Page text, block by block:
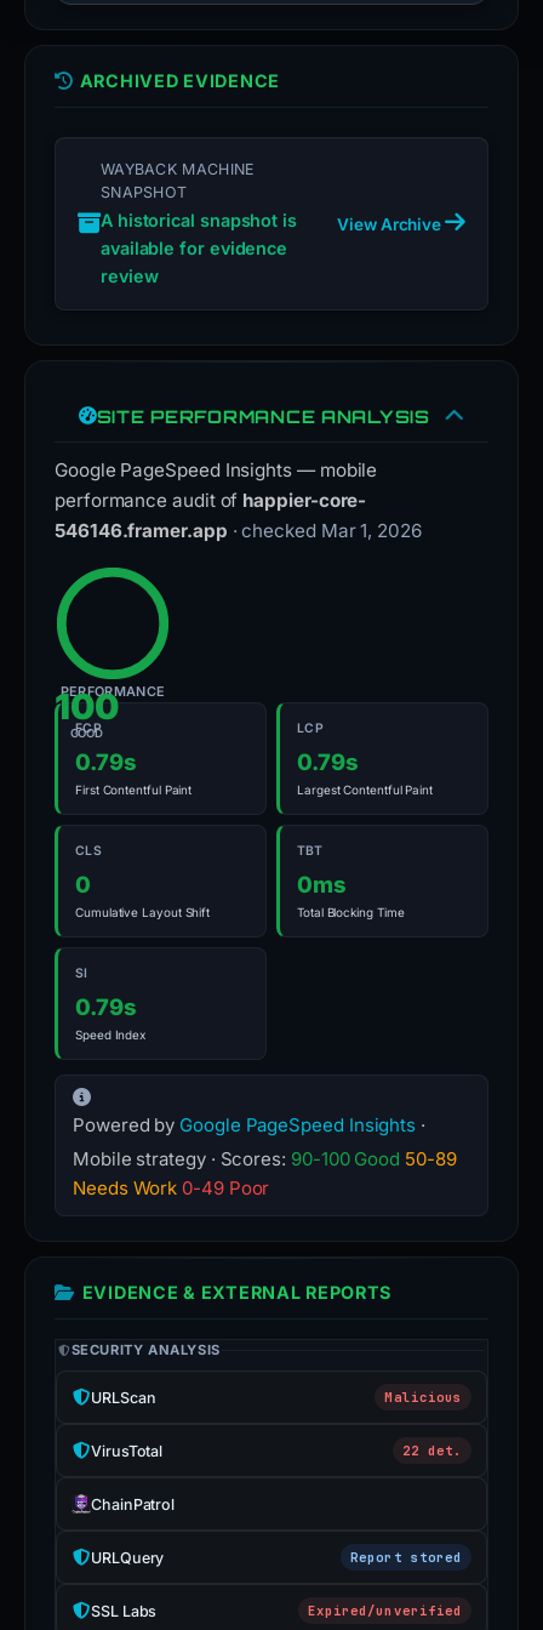
ARCHIVED EVIDENCE
WAYBACK MACHINE
SNAPSHOT
A historical snapshot is
available for evidence
review
View Archive
SITE PERFORMANCE ANALYSIS
Google PageSpeed Insights — mobile
performance audit of happier-core-
546146.framer.app · checked Mar 1, 2026
100
GOOD
PERFORMANCE
FCP
0.79s
First Contentful Paint
LCP
0.79s
Largest Contentful Paint
CLS
0
Cumulative Layout Shift
TBT
0ms
Total Blocking Time
SI
0.79s
Speed Index
Powered by Google PageSpeed Insights ·
Mobile strategy · Scores: 90-100 Good 50-89
Needs Work 0-49 Poor
EVIDENCE & EXTERNAL REPORTS
SECURITY ANALYSIS
URLScan Malicious
VirusTotal 22 det.
ChainPatrol
URLQuery Report stored
SSL Labs Expired/unverified